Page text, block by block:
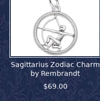
Sagittarius Zodiac Charm
by Rembrandt
$69.00